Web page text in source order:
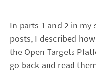
In parts 1 and2 in my
posts, I described
the Open Targets
go back and read